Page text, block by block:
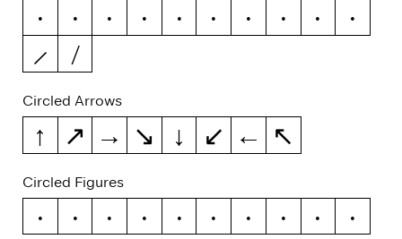
»
‹ › ¡ ¿ / \ @ | ¦
Circled Arrows
↑ ↗ → ↘ ↓ ↙ ← ↖
Circled Figures
0 1 2 3 4 5 6 7 8 9